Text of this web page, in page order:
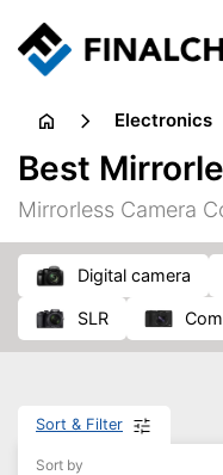
electronics
input devices
telephones & fax
Best
Mirrorless Camera
Digital camera
SLR
Sort & Filter
Sort by